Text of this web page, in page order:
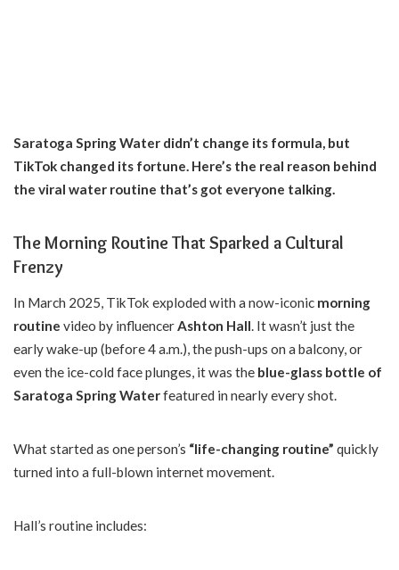
Saratoga Spring Water didn’t change its formula, but
TikTok changed its fortune. Here’s the real reason behind
the viral water routine that’s got everyone talking.
The Morning Routine That Sparked a Cultural
Frenzy
In March 2025, TikTok exploded with a now-iconic morning
routine video by influencerAshton Hall. It wasn’t just the
early wake-up (before 4 a.m.), the push-ups on a balcony, or
even the ice-cold face plunges, it was the blue-glass bottle of
Saratoga Spring Waterfeatured in nearly every shot.
What started as one person’s “life-changing routine” quickly
turned into a full-blown internet movement.
Hall’s routine includes: